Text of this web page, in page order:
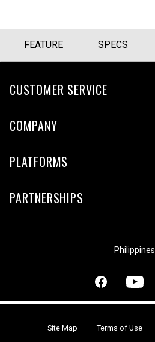
FEATURE SPECS
CUSTOMER SERVICE
COMPANY
PLATFORMS
PARTNERSHIPS
Philippines
Site Map Terms of Use